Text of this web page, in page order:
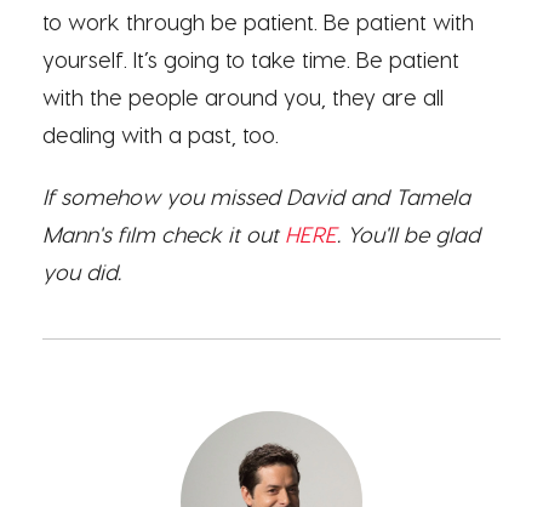
to work through be patient. Be patient with
yourself. It’s going to take time. Be patient
with the people around you, they are all
dealing with a past, too.
If somehow you missed David and Tamela
Mann's film check it out HERE. You'll be glad
you did.